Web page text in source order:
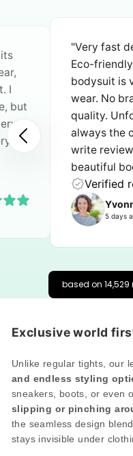
to
my
"I’m really
excellent
support is
where the
received a
answer. I
with
Verified
Feline
one day
based on 14,529
Exclusive world
Unlike regular tights, our
and endless styling
sneakers, boots, or even
slipping or pinching
the seamless design
stays invisible under